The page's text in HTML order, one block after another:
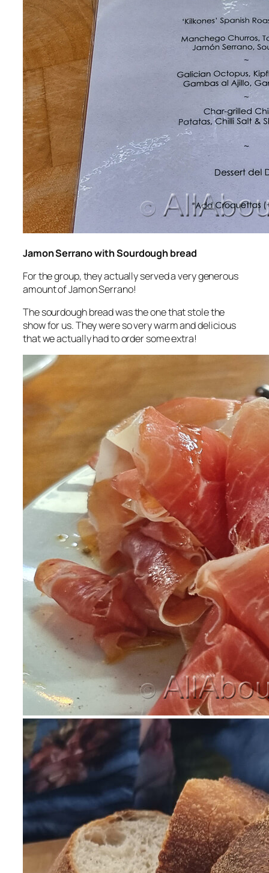
Jamon Serrano with Sourdough bread
For the group, they actually served a very generous
amount of Jamon Serrano!
The sourdough bread was the one that stole the
show for us. They were so very warm and delicious
that we actually had to order some extra!